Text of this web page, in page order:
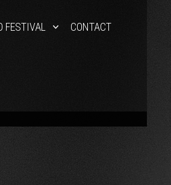
FESTIVAL CONTACT